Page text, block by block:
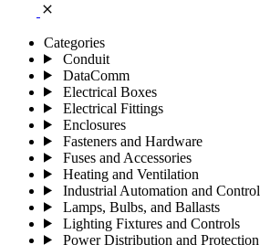
close
Categories
Conduit
DataComm
Electrical Boxes
Electrical Fittings
Enclosures
Fasteners and Hardware
Fuses and Accessories
Heating and Ventilation
Industrial Automation and Control
Lamps, Bulbs, and Ballasts
Lighting Fixtures and Controls
Power Distribution and Protection